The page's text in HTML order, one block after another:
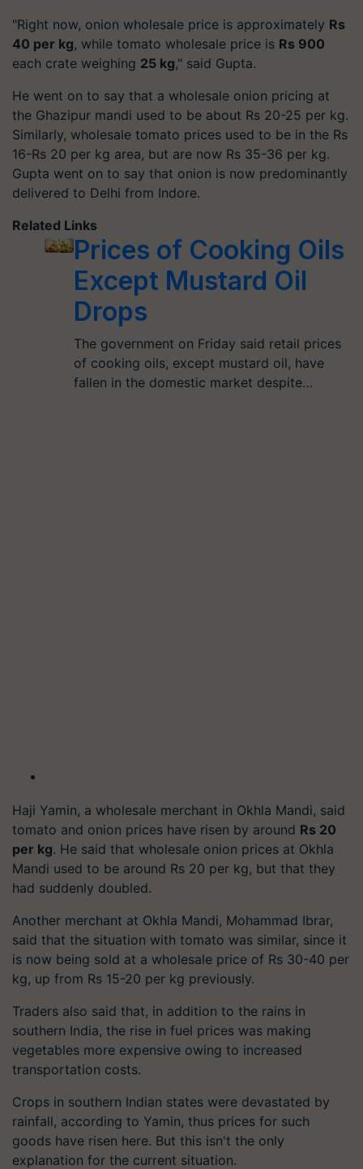
"Right now, onion wholesale price is approximately Rs
40 per kg, while tomato wholesale price is Rs 900
each crate weighing 25 kg," said Gupta.
He went on to say that a wholesale onion pricing at
the Ghazipur mandi used to be about Rs 20-25 per kg.
Similarly, wholesale tomato prices used to be in the Rs
16-Rs 20 per kg area, but are now Rs 35-36 per kg.
Gupta went on to say that onion is now predominantly
delivered to Delhi from Indore.
Related Links
Prices of Cooking Oils
Except Mustard Oil
Drops
The government on Friday said retail prices
of cooking oils, except mustard oil, have
fallen in the domestic market despite…
Haji Yamin, a wholesale merchant in Okhla Mandi, said
tomato and onion prices have risen by around Rs 20
per kg. He said that wholesale onion prices at Okhla
Mandi used to be around Rs 20 per kg, but that they
had suddenly doubled.
Another merchant at Okhla Mandi, Mohammad Ibrar,
said that the situation with tomato was similar, since it
is now being sold at a wholesale price of Rs 30-40 per
kg, up from Rs 15-20 per kg previously.
Traders also said that, in addition to the rains in
southern India, the rise in fuel prices was making
vegetables more expensive owing to increased
transportation costs.
Crops in southern Indian states were devastated by
rainfall, according to Yamin, thus prices for such
goods have risen here. But this isn't the only
explanation for the current situation.